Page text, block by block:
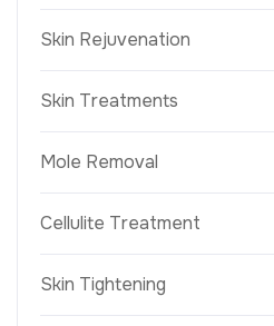
Skin Rejuvenation
Skin Treatments
Mole Removal
Cellulite Treatment
Skin Tightening